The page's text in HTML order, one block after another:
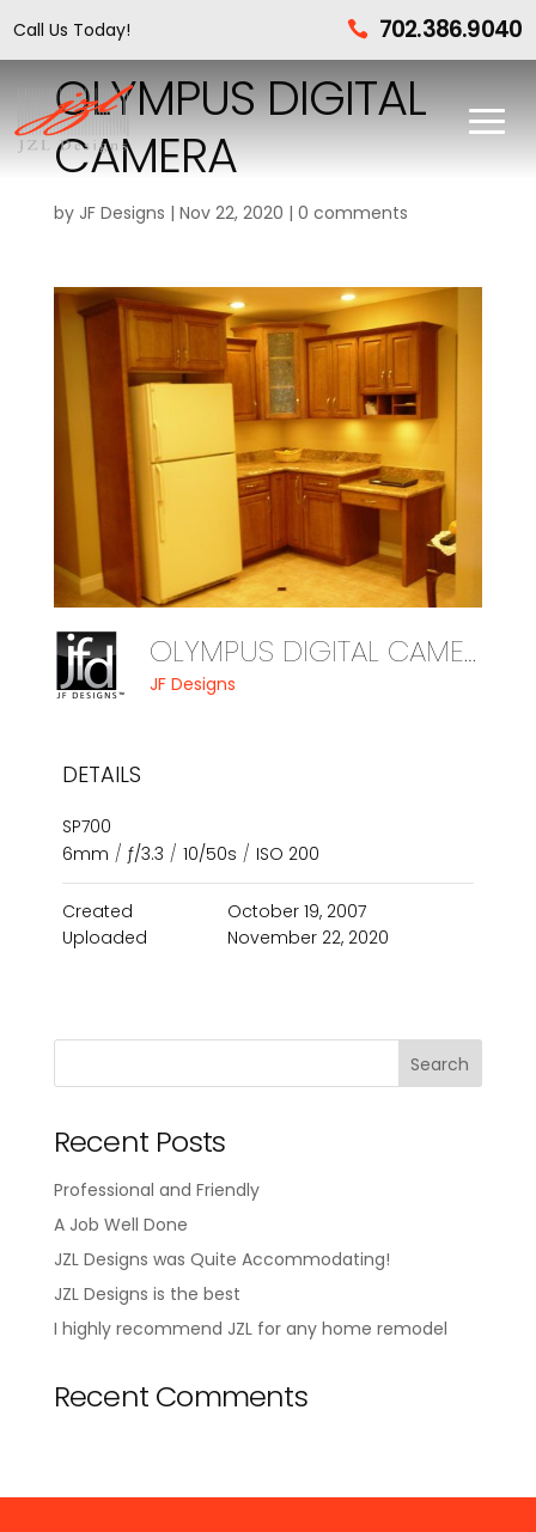
Call Us Today!  702.386.9040
OLYMPUS DIGITAL
CAMERA
by JF Designs | Nov 22, 2020 | 0 comments
OLYMPUS DIGITAL CAMERA
JF Designs
DETAILS
SP700
6mm / ƒ/3.3 / 10/50s / ISO 200
Created
October 19, 2007
Uploaded
November 22, 2020
Recent Posts
Professional and Friendly
A Job Well Done
JZL Designs was Quite Accommodating!
JZL Designs is the best
I highly recommend JZL for any home remodel
Recent Comments